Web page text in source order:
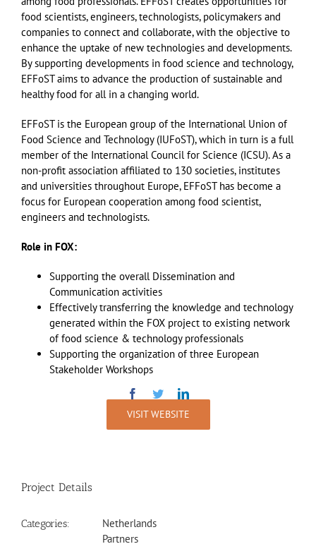
food scientists, engineers, technologists, policymakers and
companies to connect and collaborate, with the objective to
enhance the uptake of new technologies and developments.
By supporting developments in food science and technology,
EFFoST aims to advance the production of sustainable and
healthy food for all in a changing world.
EFFoST is the European group of the International Union of
Food Science and Technology (IUFoST), which in turn is a full
member of the International Council for Science (ICSU). As a
non-profit association affiliated to 130 societies, institutes
and universities throughout Europe, EFFoST has become a
focus for European cooperation among food scientist,
engineers and technologists.
Role in FOX:
Supporting the overall Dissemination and
Communication activities
Effectively transferring the knowledge and technology
generated within the FOX project to existing network
of food science & technology professionals
Supporting the organization of three European
Stakeholder Workshops
VISIT WEBSITE
Project Details
Categories:
Netherlands
Partners